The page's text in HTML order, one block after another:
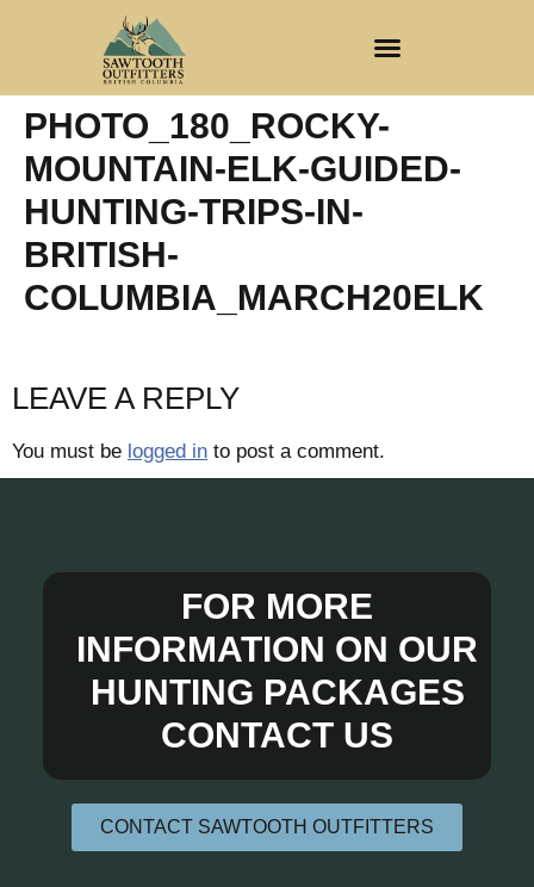
PHOTO_180_ROCKY-
MOUNTAIN-ELK-GUIDED-
HUNTING-TRIPS-IN-
BRITISH-
COLUMBIA_MARCH20ELK
LEAVE A REPLY
You must be logged in to post a comment.
FOR MORE
INFORMATION ON OUR
HUNTING PACKAGES
CONTACT US
CONTACT SAWTOOTH OUTFITTERS